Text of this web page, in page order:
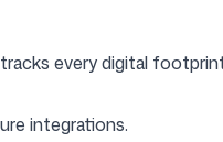
every digital
integrations.